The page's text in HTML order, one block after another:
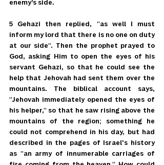
enemy’s side.
5 Gehazi then replied, "as well I must
inform my lord that there is no one on duty
at our side". Then the prophet prayed to
God, asking Him to open the eyes of his
servant Gehazi, so that he could see the
help that Jehovah had sent them over the
mountains. The biblical account says,
"Jehovah immediately opened the eyes of
his helper," so that he saw rising above the
mountains of the region; something he
could not comprehend in his day, but had
described in the pages of Israel's history
as "an army of innumerable carriages of